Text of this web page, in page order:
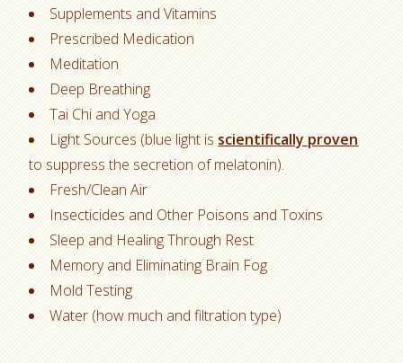
Supplements and Vitamins
Prescribed Medication
Meditation
Deep Breathing
Tai Chi and Yoga
Light Sources (blue light is scientifically proven
to suppress the secretion of melatonin).
Fresh/Clean Air
Insecticides and Other Poisons and Toxins
Sleep and Healing Through Rest
Memory and Eliminating Brain Fog
Mold Testing
Water (how much and filtration type)